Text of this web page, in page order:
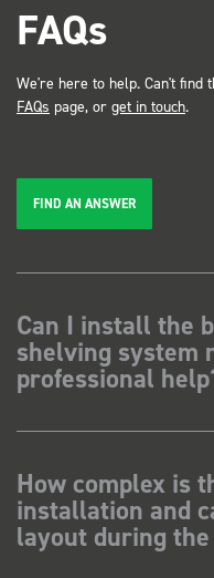
FAQs
We're here to help. Can't find
FAQs page, or get in touch.
FIND AN ANSWER
Can I install the
shelving system
professional
How complex is
installation and
layout during the